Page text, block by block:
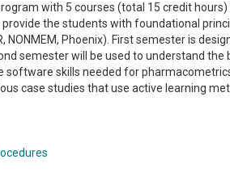
with 5 courses (total 15 credit
the students with foundational
Phoenix). First semester is
semester will be used to understand
software skills needed for
case studies that use active learning